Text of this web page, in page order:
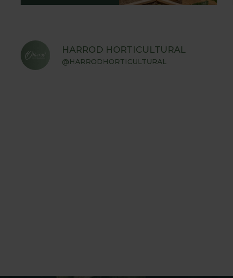
HARROD HORTICULTURAL
@HARRODHORTICULTURAL